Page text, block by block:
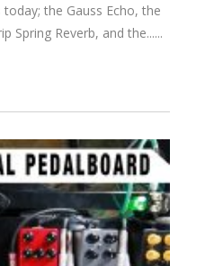
the Gauss Echo, the
Spring Reverb, and the...